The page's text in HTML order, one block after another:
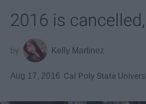
2016 is
Kelly Martinez
Aug 17, 2016 Cal Poly State